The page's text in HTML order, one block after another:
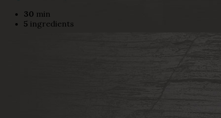
30 min
5 ingredients